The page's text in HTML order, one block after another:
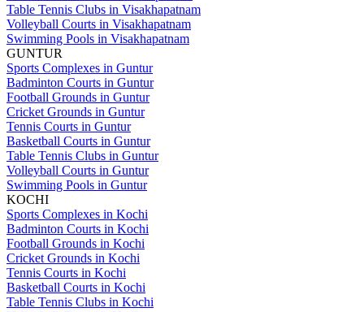
Table Tennis Clubs in Visakhapatnam
Volleyball Courts in Visakhapatnam
Swimming Pools in Visakhapatnam
GUNTUR
Sports Complexes in Guntur
Badminton Courts in Guntur
Football Grounds in Guntur
Cricket Grounds in Guntur
Tennis Courts in Guntur
Basketball Courts in Guntur
Table Tennis Clubs in Guntur
Volleyball Courts in Guntur
Swimming Pools in Guntur
KOCHI
Sports Complexes in Kochi
Badminton Courts in Kochi
Football Grounds in Kochi
Cricket Grounds in Kochi
Tennis Courts in Kochi
Basketball Courts in Kochi
Table Tennis Clubs in Kochi